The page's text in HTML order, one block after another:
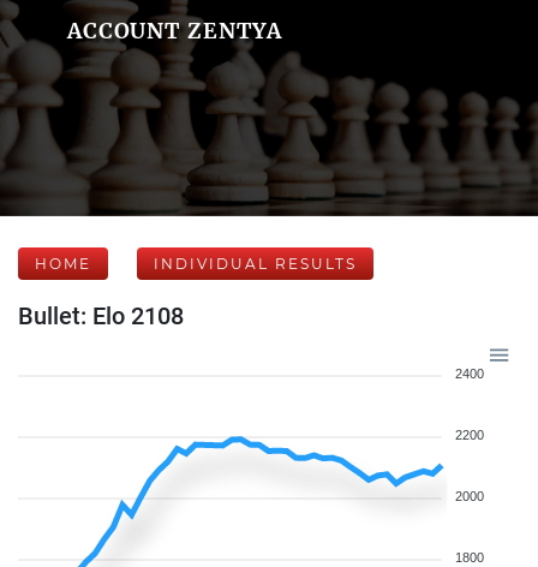
ACCOUNT ZENTYA
HOME INDIVIDUAL RESULTS
Bullet: Elo 2108
2400
2200
2000
1800